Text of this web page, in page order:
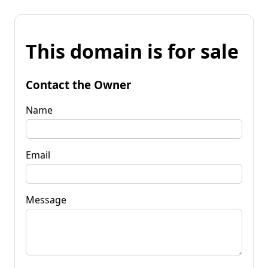
This domain is for sale
Contact the Owner
Name
Email
Message